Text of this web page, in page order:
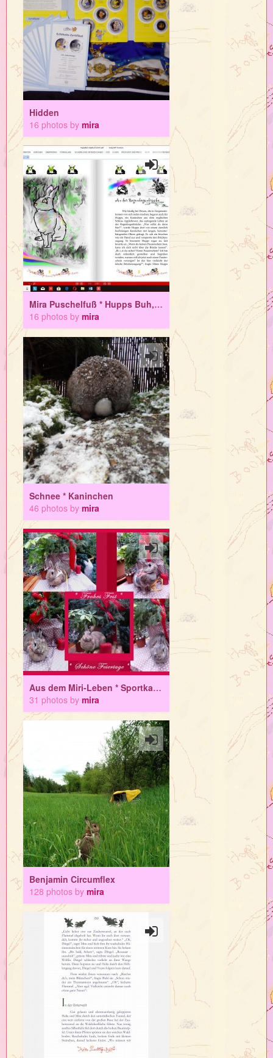
Hidden
16 photos by mira
Mira Puschelfuß * Hupps Buh, das Schlosskaninchen
16 photos by mira
Schnee * Kaninchen
46 photos by mira
Aus dem Miri-Leben * Sportkaninchen Superbloggerin Miri in Lichthoppsern
31 photos by mira
Benjamin Circumflex
128 photos by mira